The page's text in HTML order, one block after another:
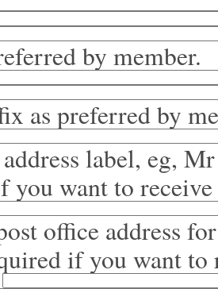
by member.
as preferred by
label, eg,
you want to
office address
if you want to